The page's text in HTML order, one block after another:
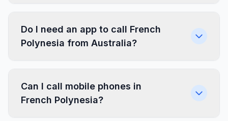
Do I need an app to call French
Polynesia from Australia?
Can I call mobile phones in
French Polynesia?